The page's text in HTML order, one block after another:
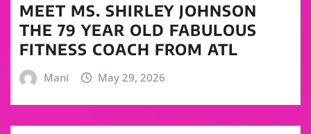
MEET MS. SHIRLEY JOHNSON
THE 79 YEAR OLD FABULOUS
FITNESS COACH FROM ATL
Mani May 29, 2026